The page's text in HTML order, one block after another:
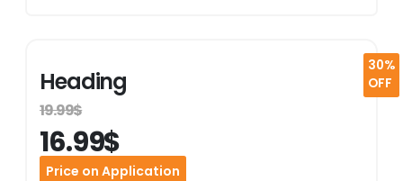
30%
OFF
Heading
19.99$
16.99$
Price on Application